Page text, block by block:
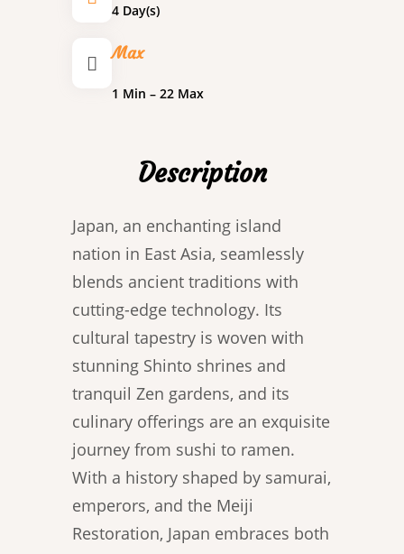
4 Day(s)
Max
1 Min – 22 Max
Description
Japan, an enchanting island
nation in East Asia, seamlessly
blends ancient traditions with
cutting-edge technology. Its
cultural tapestry is woven with
stunning Shinto shrines and
tranquil Zen gardens, and its
culinary offerings are an exquisite
journey from sushi to ramen.
With a history shaped by samurai,
emperors, and the Meiji
Restoration, Japan embraces both